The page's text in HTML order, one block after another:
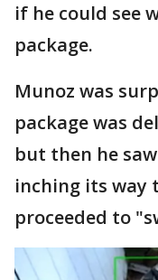
if he could see
package.
Munoz was
package was
but then he
inching its way
proceeded to